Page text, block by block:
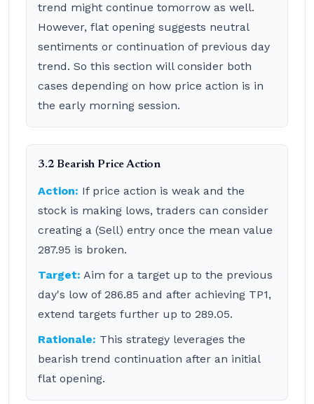
trend might continue tomorrow as well.
However, flat opening suggests neutral
sentiments or continuation of previous day
trend. So this section will consider both
cases depending on how price action is in
the early morning session.
3.2 Bearish Price Action
Action: If price action is weak and the
stock is making lows, traders can consider
creating a (Sell) entry once the mean value
287.95 is broken.
Target: Aim for a target up to the previous
day's low of 286.85 and after achieving TP1,
extend targets further up to 289.05.
Rationale: This strategy leverages the
bearish trend continuation after an initial
flat opening.